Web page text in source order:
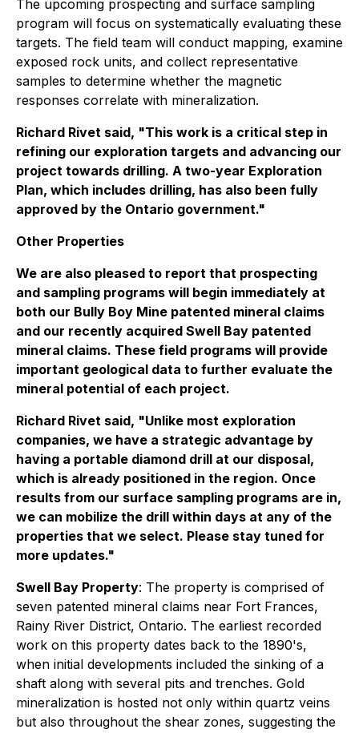
The upcoming prospecting and surface sampling
program will focus on systematically evaluating these
targets. The field team will conduct mapping, examine
exposed rock units, and collect representative
samples to determine whether the magnetic
responses correlate with mineralization.
Richard Rivet said, "This work is a critical step in
refining our exploration targets and advancing our
project towards drilling. A two-year Exploration
Plan, which includes drilling, has also been fully
approved by the Ontario government."
Other Properties
We are also pleased to report that prospecting
and sampling programs will begin immediately at
both our Bully Boy Mine patented mineral claims
and our recently acquired Swell Bay patented
mineral claims. These field programs will provide
important geological data to further evaluate the
mineral potential of each project.
Richard Rivet said, "Unlike most exploration
companies, we have a strategic advantage by
having a portable diamond drill at our disposal,
which is already positioned in the region. Once
results from our surface sampling programs are in,
we can mobilize the drill within days at any of the
properties that we select. Please stay tuned for
more updates."
Swell Bay Property: The property is comprised of
seven patented mineral claims near Fort Frances,
Rainy River District, Ontario. The earliest recorded
work on this property dates back to the 1890's,
when initial developments included the sinking of a
shaft along with several pits and trenches. Gold
mineralization is hosted not only within quartz veins
but also throughout the shear zones, suggesting the